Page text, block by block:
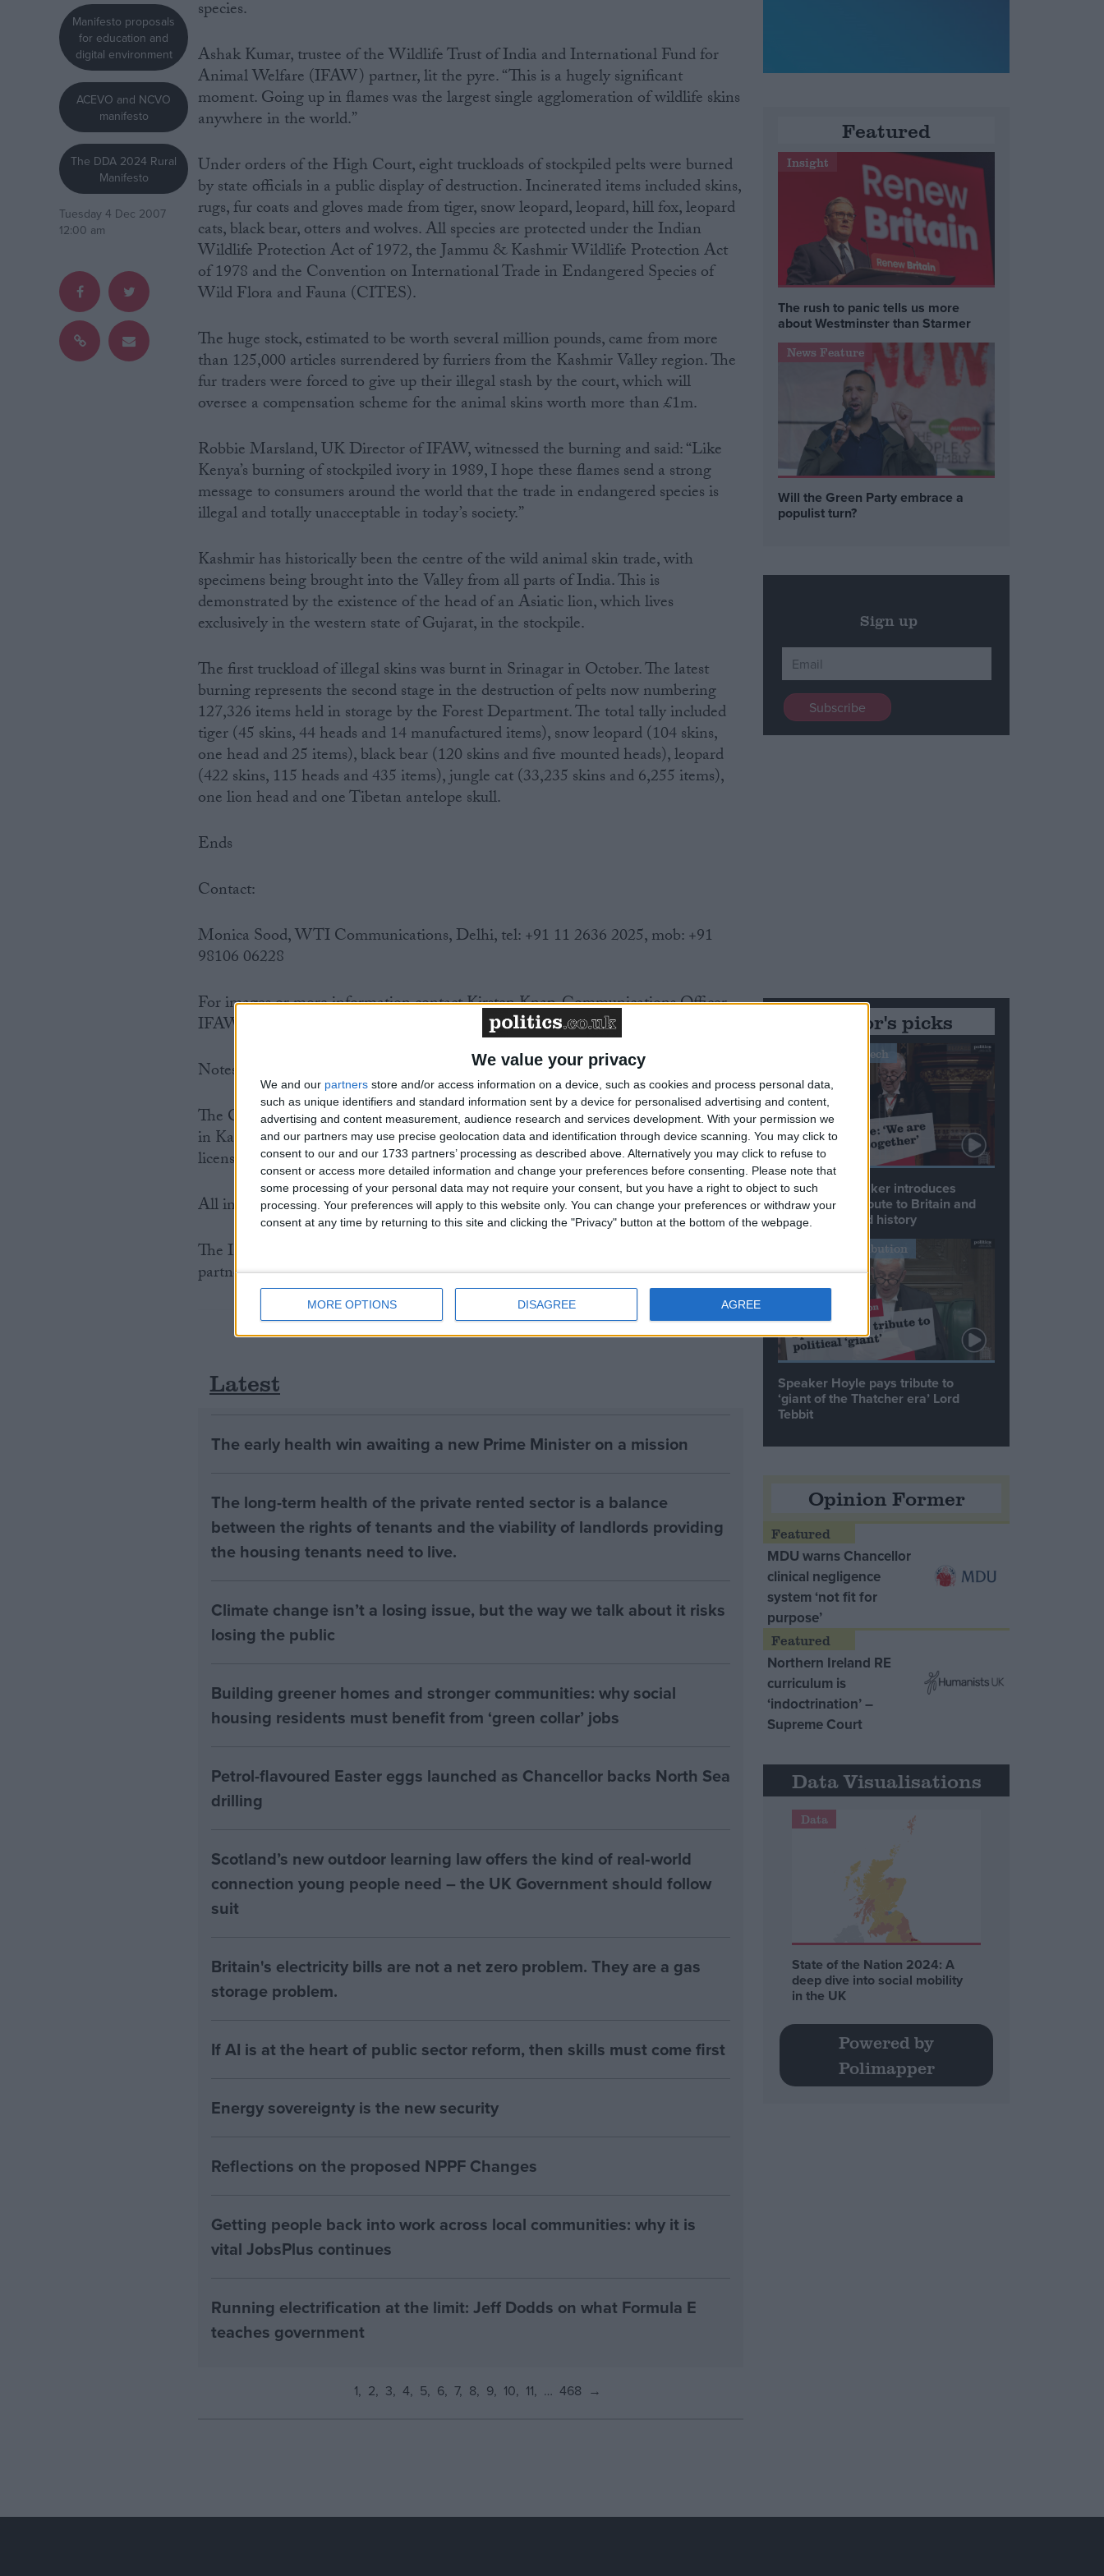
We value your privacy
We and our partners store and/or access information on a device, such as cookies and process personal data,
such as unique identifiers and standard information sent by a device for personalised advertising and content,
advertising and content measurement, audience research and services development. With your permission we
and our partners may use precise geolocation data and identification through device scanning. You may click to
consent to our and our 1733 partners’ processing as described above. Alternatively you may click to refuse to
consent or access more detailed information and change your preferences before consenting.
Please note that
some processing of your personal data may not require your consent, but you have a right to object to such
processing. Your preferences will apply to this website only. You can change your preferences or withdraw your
consent at any time by returning to this site and clicking the "Privacy" button at the bottom of the webpage.
MORE OPTIONS DISAGREE AGREE
Campaigns
Reference
Drawing for Politics.co.uk
Manifesto proposals
for education and
digital environment
ACEVO and NCVO
manifesto
The DDA 2024 Rural
Manifesto
Tuesday 4 Dec 2007
12:00 am
species.
Ashak Kumar, trustee of the Wildlife Trust of India and International Fund for
Animal Welfare (IFAW) partner, lit the pyre. “This is a hugely significant
moment. Going up in flames was the largest single agglomeration of wildlife skins
anywhere in the world.”
Under orders of the High Court, eight truckloads of stockpiled pelts were burned
by state officials in a public display of destruction. Incinerated items included skins,
rugs, fur coats and gloves made from tiger, snow leopard, leopard, hill fox, leopard
cats, black bear, otters and wolves. All species are protected under the Indian
Wildlife Protection Act of 1972, the Jammu & Kashmir Wildlife Protection Act
of 1978 and the Convention on International Trade in Endangered Species of
Wild Flora and Fauna (CITES).
The huge stock, estimated to be worth several million pounds, came from more
than 125,000 articles surrendered by furriers from the Kashmir Valley region. The
fur traders were forced to give up their illegal stash by the court, which will
oversee a compensation scheme for the animal skins worth more than £1m.
Robbie Marsland, UK Director of IFAW, witnessed the burning and said: “Like
Kenya’s burning of stockpiled ivory in 1989, I hope these flames send a strong
message to consumers around the world that the trade in endangered species is
illegal and totally unacceptable in today’s society.”
Kashmir has historically been the centre of the wild animal skin trade, with
specimens being brought into the Valley from all parts of India. This is
demonstrated by the existence of the head of an Asiatic lion, which lives
exclusively in the western state of Gujarat, in the stockpile.
The first truckload of illegal skins was burnt in Srinagar in October. The latest
burning represents the second stage in the destruction of pelts now numbering
127,326 items held in storage by the Forest Department. The total tally included
tiger (45 skins, 44 heads and 14 manufactured items), snow leopard (104 skins,
one head and 25 items), black bear (120 skins and five mounted heads), leopard
(422 skins, 115 heads and 435 items), jungle cat (33,235 skins and 6,255 items),
one lion head and one Tibetan antelope skull.
Ends
Contact:
Monica Sood, WTI Communications, Delhi, tel: +91 11 2636 2025, mob: +91
98106 06228
For images or more information contact Kirsten Knap, Communications Officer,
IFAW UK – Tel: 0207 587 6700 Email: kknap@ifaw.org
Notes to editors:
The Central Government of India banned the trade in wildlife skins in 1986. Yet
in Kashmir, which had a separate wildlife law, this trade remained legal and
licensed, until 2002.
All international trade in tigers, parts and derivatives is banned under CITES.
The International Fund for Animal Welfare (
partner organisation for the Wildlife Trust of India (www.wildlifetrustofindia.org).
Latest
The early health win awaiting a new Prime Minister on a mission
The long-term health of the private rented sector is a balance
between the rights of tenants and the viability of landlords providing
the housing tenants need to live.
Climate change isn’t a losing issue, but the way we talk about it risks
losing the public
Building greener homes and stronger communities: why social
housing residents must benefit from ‘green collar’ jobs
Petrol-flavoured Easter eggs launched as Chancellor backs North Sea
drilling
Scotland’s new outdoor learning law offers the kind of real‑world
connection young people need – the UK Government should follow
suit
Britain's electricity bills are not a net zero problem. They are a gas
storage problem.
If AI is at the heart of public sector reform, then skills must come first
Energy sovereignty is the new security
Reflections on the proposed NPPF Changes
Getting people back into work across local communities: why it is
vital JobsPlus continues
Running electrification at the limit: Jeff Dodds on what Formula E
teaches government
1 2 3 4 5 6 7 8 9 10 11 … 468 →
Featured
Insight
The rush to panic tells us more
about Westminster than Starmer
News Feature
Will the Green Party embrace a
populist turn?
Sign up
Editor's picks
Stand-Out Speech
Commons speaker introduces
Macron with tribute to Britain and
France’s shared history
Notable Contribution
Speaker Hoyle pays tribute to
‘giant of the Thatcher era’ Lord
Tebbit
Opinion Former
MDU warns Chancellor
clinical negligence
system ‘not fit for
purpose’
Northern Ireland RE
curriculum is
‘indoctrination’ –
Supreme Court
Data Visualisations
Data
State of the Nation 2024: A
deep dive into social mobility
in the UK
Powered by
Polimapper